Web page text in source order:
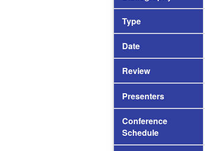
Type
Date
Review
Presenters
Conference
Schedule